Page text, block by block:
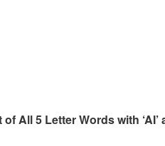
All 5 Letter Words with ‘AI’